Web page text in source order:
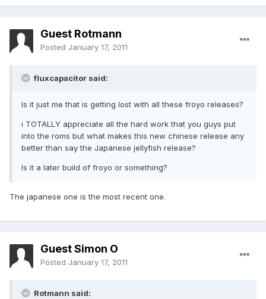
Guest Rotmann
Posted January 17, 2011
fluxcapacitor said:
Is it just me that is getting lost with all these froyo releases?
i TOTALLY appreciate all the hard work that you guys put
into the roms but what makes this new chinese release any
better than say the Japanese jellyfish release?
Is it a later build of froyo or something?
The japanese one is the most recent one.
Guest Simon O
Posted January 17, 2011
Rotmann said: